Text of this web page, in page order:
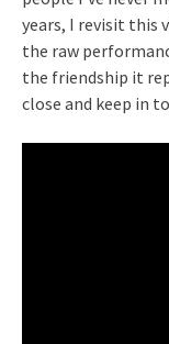
years, I revisit this
the raw
the friendship it
close and keep in